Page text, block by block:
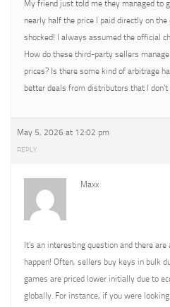
My friend just told me they managed to
nearly half the price I paid directly on
shocked! I always assumed the official
How do these third-party sellers
prices? Is there some kind of arbitrage
better deals from distributors that I don’t
May 5, 2026 at 12:02 pm
REPLY
Maxx
It’s an interesting question and there
happen! Often, sellers buy keys in bulk
games are priced lower initially due to
globally. For instance, if you were